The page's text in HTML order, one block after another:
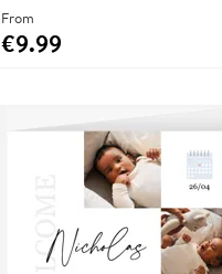
From
€9.99